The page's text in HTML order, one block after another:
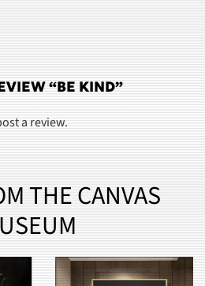
“BE KIND”
a review.
THE CANVAS